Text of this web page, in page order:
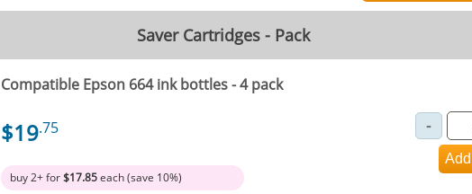
Saver Cartridges - Pack
Compatible Epson 664 ink bottles - 4 pack
$19.75
buy 2+ for$17.85each (save 10%)